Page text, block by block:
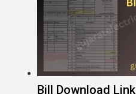
Bill Download Link